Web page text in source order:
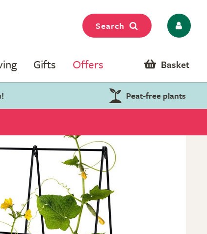
Search
Gifts Offers Basket
Peat-free plants